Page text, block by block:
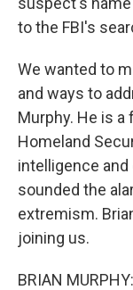
to the FBI's
We wanted to
and ways to
Murphy. He is
Homeland
intelligence
sounded the
extremism.
joining us.
BRIAN